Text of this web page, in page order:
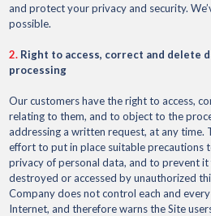
and protect your privacy and security.
possible.
2. Right to access, correct and delete
processing
Our customers have the right to access,
relating to them, and to object to the
addressing a written request, at any time.
effort to put in place suitable precautions
privacy of personal data, and to prevent
destroyed or accessed by unauthorized
Company does not control each and
Internet, and therefore warns the Site